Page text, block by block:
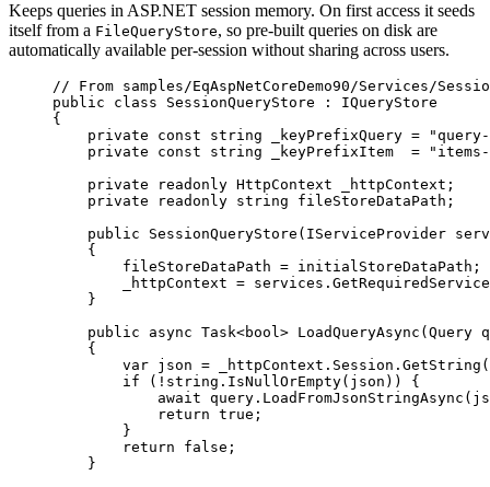
Keeps queries in ASP.NET session memory. On first access it seeds
itself from a FileQueryStore, so pre-built queries on disk are
automatically available per-session without sharing across users.
// From samples/EqAspNetCoreDemo90/Services/
public
class SessionQueryStore : IQueryStore
{
private
const string _keyPrefixQuery =
private
const string _keyPrefixItem =
private
readonly HttpContext _httpContext ;
private
readonly string fileStoreDataPath ;
public
SessionQueryStore ( IServiceProvider
{
fileStoreDataPath = initialStoreDataPath ;
_httpContext = services . GetRequiredService
}
public
async Task<bool> LoadQueryAsync ( Query
{
var json = _httpContext . Session . GetString (
if ( ! string . IsNullOrEmpty( json )) {
await query . LoadFromJsonStringAsync (
return true ;
}
return
false ;
}